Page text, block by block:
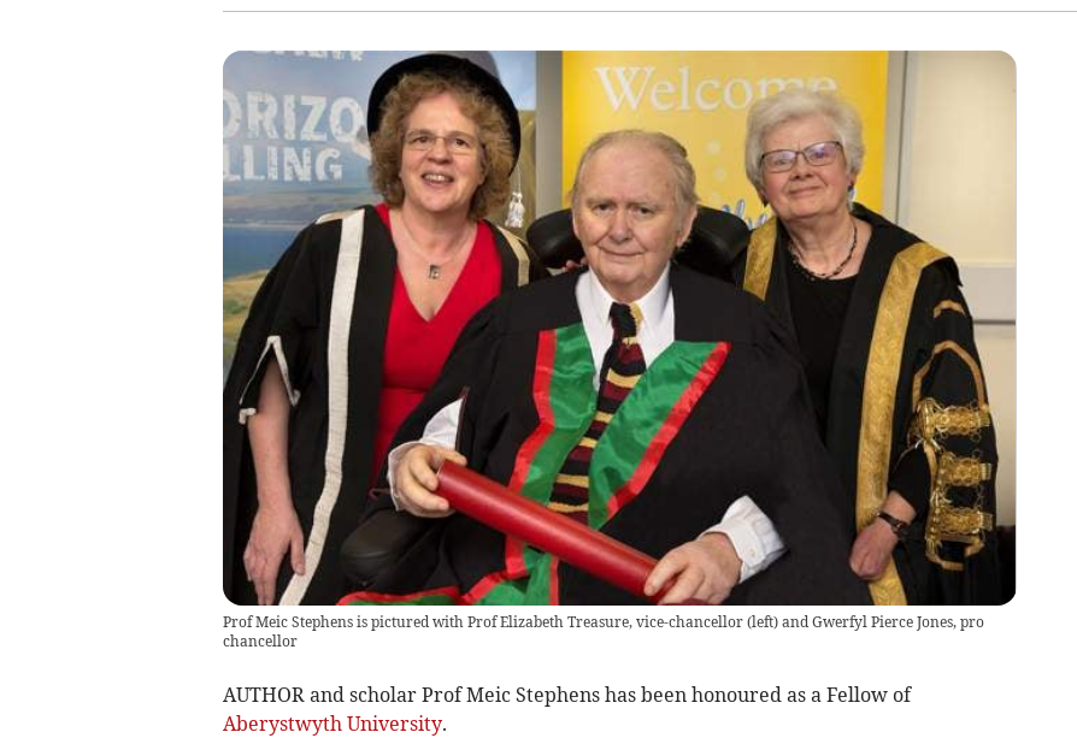
Prof Meic Stephens is pictured with Prof Elizabeth Treasure, vice-chancellor (left) and Gwerfyl Pierce Jones, pro
chancellor
AUTHOR and scholar Prof Meic Stephens has been honoured as a Fellow of
Aberystwyth University.